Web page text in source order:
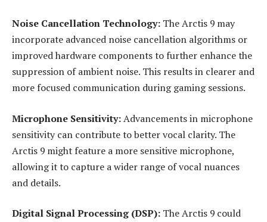
Noise Cancellation Technology: The Arctis 9 may
incorporate advanced noise cancellation algorithms or
improved hardware components to further enhance the
suppression of ambient noise. This results in clearer and
more focused communication during gaming sessions.
Microphone Sensitivity:Advancements in microphone
sensitivity can contribute to better vocal clarity. The
Arctis 9 might feature a more sensitive microphone,
allowing it to capture a wider range of vocal nuances
and details.
Digital Signal Processing (DSP): The Arctis 9 could